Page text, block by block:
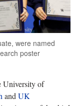
were named
poster
University of
and UK